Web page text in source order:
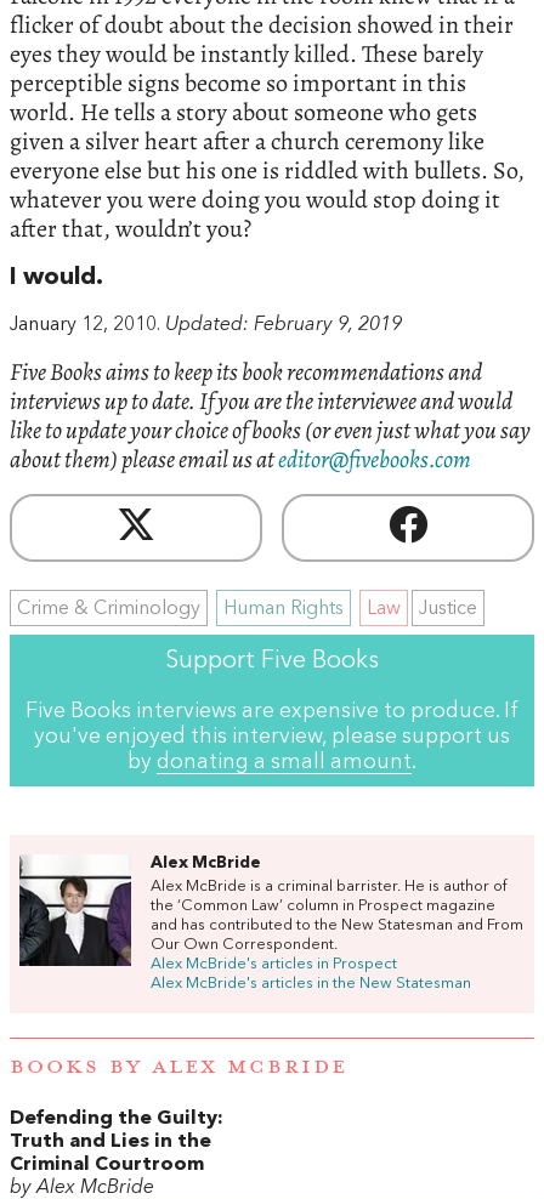
flicker of doubt about the decision showed in their
eyes they would be instantly killed. These barely
perceptible signs become so important in this
world. He tells a story about someone who gets
given a silver heart after a church ceremony like
everyone else but his one is riddled with bullets. So,
whatever you were doing you would stop doing it
after that, wouldn’t you?
I would.
January 12, 2010. Updated: February 9, 2019
Five Books aims to keep its book recommendations and
interviews up to date. If you are the interviewee and would
like to update your choice of books (or even just what you say
about them) please email us ateditor@fivebooks.com
Crime & Criminology Human Rights Law Justice
Support Five Books
Five Books interviews are expensive to produce. If
you've enjoyed this interview, please support us
by donating a small amount.
Alex McBride
Alex McBride is a criminal barrister. He is author of
the ‘Common Law’ column in Prospect magazine
and has contributed to the New Statesman and From
Our Own Correspondent.
Alex McBride's articles in Prospect
Alex McBride's articles in the New Statesman
BOOKS BY ALEX MCBRIDE
Defending the Guilty:
Truth and Lies in the
Criminal Courtroom
by Alex McBride